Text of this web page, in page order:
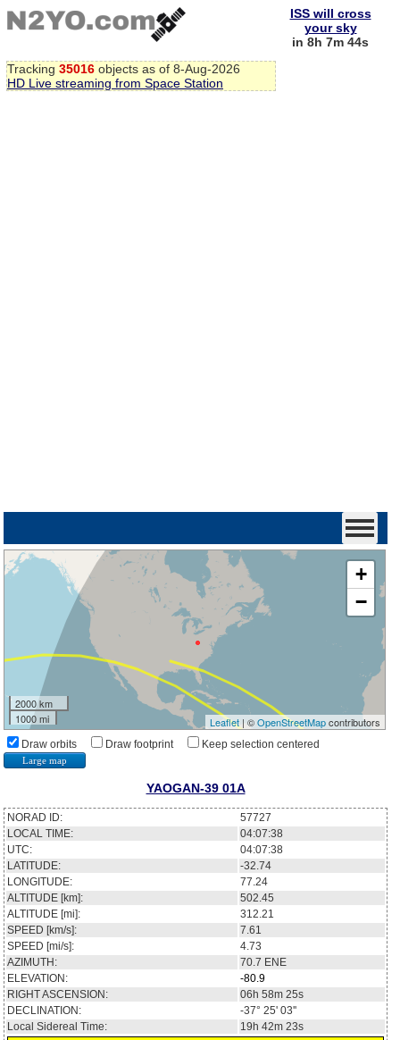
Tracking 35016 objects as of 8-Aug-2026
HD Live streaming from Space Station
ISS will cross
your sky
in 8h 7m 44s
+
−
2000 km
1000 mi
Leaflet| ©OpenStreetMapcontributors
Draw orbits Draw footprint Keep selection centered
Large map
YAOGAN-39 01A
NORAD ID:
57727
LOCAL TIME:
04:07:38
UTC:
04:07:38
LATITUDE:
-32.74
LONGITUDE:
77.24
ALTITUDE [km]:
502.45
ALTITUDE [mi]:
312.21
SPEED [km/s]:
7.61
SPEED [mi/s]:
4.73
AZIMUTH:
70.7 ENE
ELEVATION:
-80.9
RIGHT ASCENSION:
06h 58m 25s
DECLINATION:
-37° 25' 03''
Local Sidereal Time:
19h 42m 23s